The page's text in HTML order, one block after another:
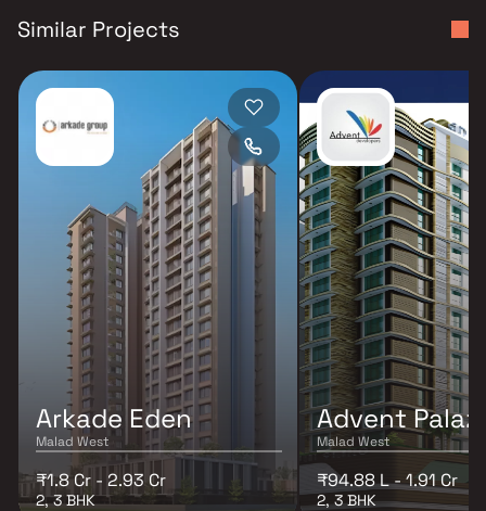
Similar Projects
Arkade Eden
Malad West
₹1.8 Cr - 2.93 Cr
2, 3 BHK
Advent
Malad West
₹94.88 L - 1.91 Cr
2, 3 BHK